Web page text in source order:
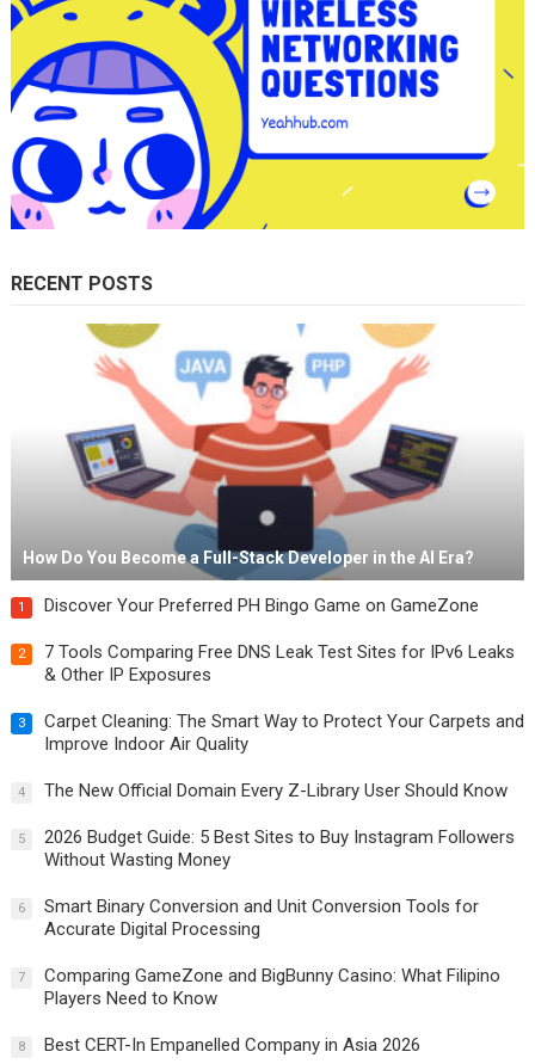
RECENT POSTS
How Do You Become a Full-Stack Developer in the AI Era?
1 Discover Your Preferred PH Bingo Game on GameZone
2
7 Tools Comparing Free DNS Leak Test Sites for IPv6 Leaks
& Other IP Exposures
3
Carpet Cleaning: The Smart Way to Protect Your Carpets and
Improve Indoor Air Quality
4 The New Official Domain Every Z-Library User Should Know
5
2026 Budget Guide: 5 Best Sites to Buy Instagram Followers
Without Wasting Money
6
Smart Binary Conversion and Unit Conversion Tools for
Accurate Digital Processing
7
Comparing GameZone and BigBunny Casino: What Filipino
Players Need to Know
8 Best CERT-In Empanelled Company in Asia 2026